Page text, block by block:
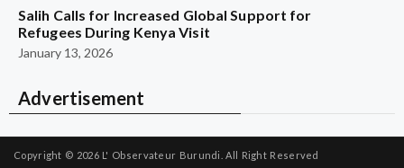
Salih Calls for Increased Global Support for
Refugees During Kenya Visit
January 13, 2026
Advertisement
Copyright © 2026 L' Observateur Burundi. All Right Reserved